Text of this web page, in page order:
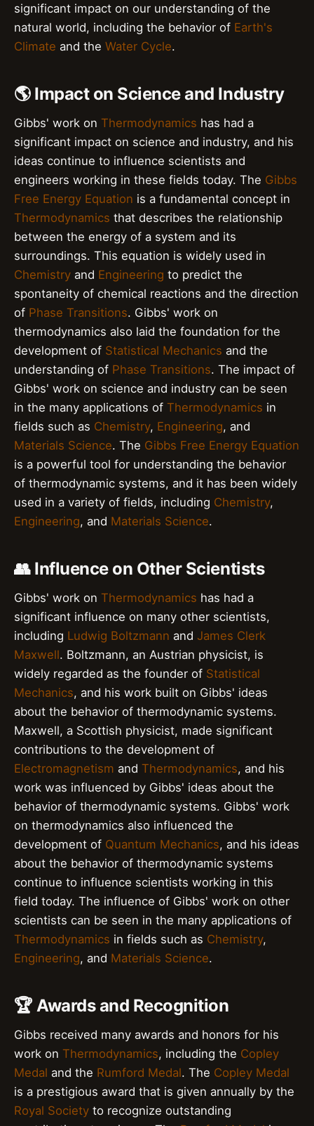
significant impact on our understanding of the
natural world, including the behavior of Earth's
Climate and the Water Cycle.
🌎 Impact on Science and Industry
Gibbs' work on Thermodynamics has had a
significant impact on science and industry, and his
ideas continue to influence scientists and
engineers working in these fields today. The Gibbs
Free Energy Equation is a fundamental concept in
Thermodynamics that describes the relationship
between the energy of a system and its
surroundings. This equation is widely used in
Chemistry and Engineering to predict the
spontaneity of chemical reactions and the direction
of Phase Transitions. Gibbs' work on
thermodynamics also laid the foundation for the
development of Statistical Mechanics and the
understanding of Phase Transitions. The impact of
Gibbs' work on science and industry can be seen
in the many applications of Thermodynamics in
fields such as Chemistry, Engineering, and
Materials Science. The Gibbs Free Energy Equation
is a powerful tool for understanding the behavior
of thermodynamic systems, and it has been widely
used in a variety of fields, including Chemistry,
Engineering, and Materials Science.
👥 Influence on Other Scientists
Gibbs' work on Thermodynamics has had a
significant influence on many other scientists,
including Ludwig Boltzmann and James Clerk
Maxwell. Boltzmann, an Austrian physicist, is
widely regarded as the founder of Statistical
Mechanics, and his work built on Gibbs' ideas
about the behavior of thermodynamic systems.
Maxwell, a Scottish physicist, made significant
contributions to the development of
Electromagnetism and Thermodynamics, and his
work was influenced by Gibbs' ideas about the
behavior of thermodynamic systems. Gibbs' work
on thermodynamics also influenced the
development of Quantum Mechanics, and his ideas
about the behavior of thermodynamic systems
continue to influence scientists working in this
field today. The influence of Gibbs' work on other
scientists can be seen in the many applications of
Thermodynamics in fields such as Chemistry,
Engineering, and Materials Science.
🏆 Awards and Recognition
Gibbs received many awards and honors for his
work on Thermodynamics, including the Copley
Medal and the Rumford Medal. The Copley Medal
is a prestigious award that is given annually by the
Royal Society to recognize outstanding